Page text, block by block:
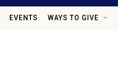
EVENTS WAYS TO GIVE